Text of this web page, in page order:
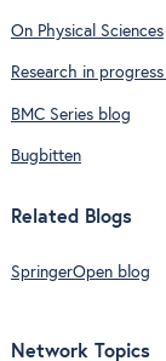
On Physical Sciences
Research in
BMC Series blog
Bugbitten
Related Blogs
SpringerOpen blog
Network Topics